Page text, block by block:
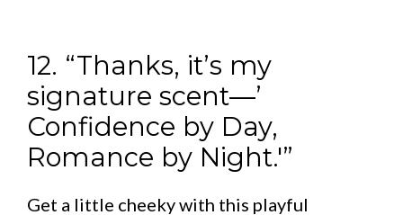
12. “Thanks, it’s my
signature scent—’
Confidence by Day,
Romance by Night.'”
Get a little cheeky with this playful